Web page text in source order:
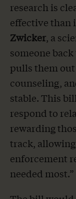
research is
effective than
Zwicker, a
someone
pulls them
counseling,
stable. This
respond to
rewarding
track,
enforcement
needed most.”